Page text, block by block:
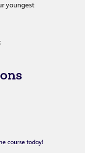
youngest
course today!